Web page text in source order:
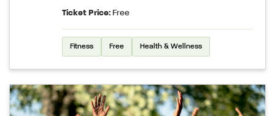
Ticket Price: Free
Fitness Free Health & Wellness